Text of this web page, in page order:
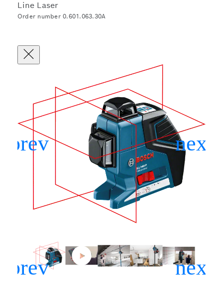
Line Laser
Order number 0.601.063.30A